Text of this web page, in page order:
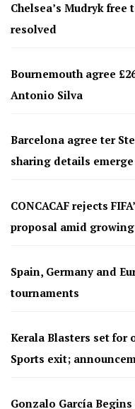
Chelsea’s Mudryk
resolved
Bournemouth agree
Antonio Silva
Barcelona agree ter
sharing details emerge
CONCACAF rejects
proposal amid
Spain, Germany and
tournaments
Kerala Blasters set for
Sports exit;
Gonzalo García